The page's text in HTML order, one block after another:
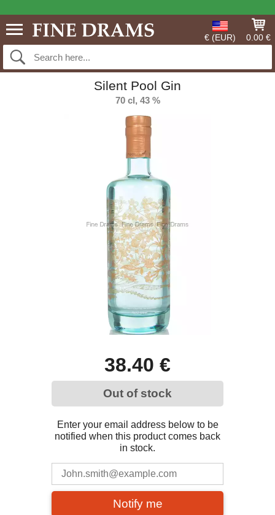
€ (EUR) 0.00 €
Silent Pool Gin
70 cl, 43 %
38.40 €
Out of stock
Enter your email address below to be
notified when this product comes back
in stock.
Notify me